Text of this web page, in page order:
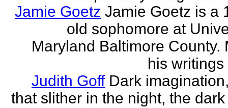
Jamie Goetz Jamie Goetz is a
old sophomore at
Maryland Baltimore County.
his writings
Judith Goff Dark
that slither in the night, the